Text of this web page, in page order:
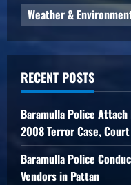
Weather &
RECENT POSTS
Baramulla Police
2008 Terror Case,
Baramulla Police
Vendors in Pattan